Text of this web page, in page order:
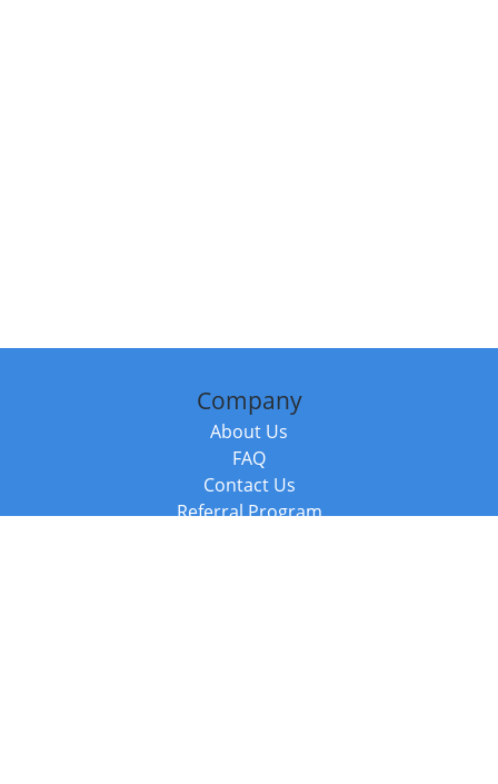
Company
About Us
FAQ
Contact Us
Referral Program